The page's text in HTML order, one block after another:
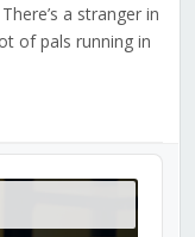
a stranger in
of pals running in